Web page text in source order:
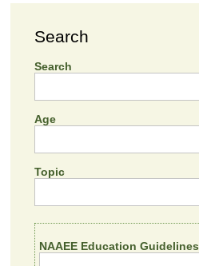
Search
Search
Age
Topic
NAAEE Education Guidelines